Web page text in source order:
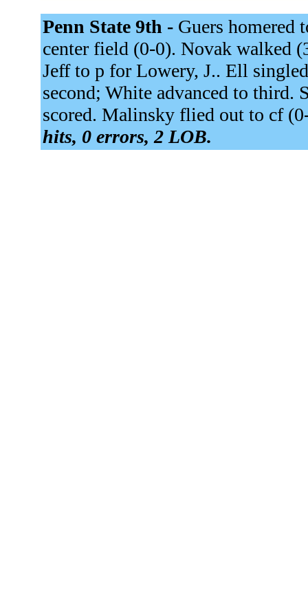
Penn State 9th - Guers
center field (0-0). Novak walked
Jeff to p for Lowery, J.. Ell
second; White advanced to
scored. Malinsky flied out to cf
hits, 0 errors, 2 LOB.